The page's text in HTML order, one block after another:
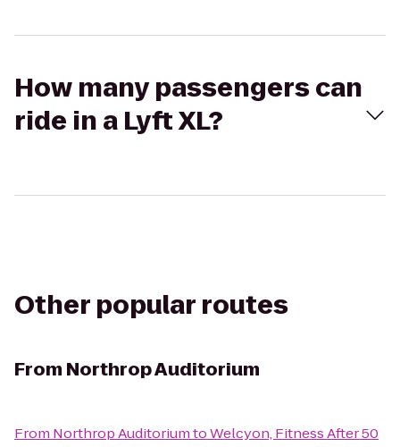
How many passengers can
ride in a Lyft XL?
Other popular routes
From Northrop Auditorium
From Northrop AuditoriumtoWelcyon, Fitness After 50